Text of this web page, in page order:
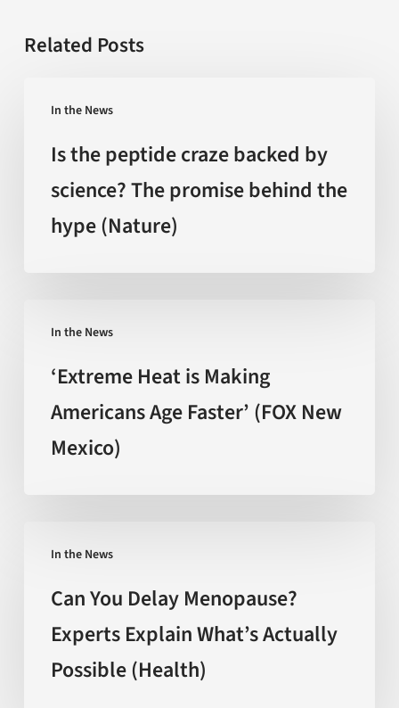
Related Posts
In the News
peptide
craze
backed
behind
hype
(Nature)
Is the peptide craze backed by
science? The promise behind the
hype (Nature)
In the News
Heat
Americans
Mexico)
‘Extreme Heat is Making
Americans Age Faster’ (FOX New
Mexico)
In the News
Delay
Menopause?
Experts
Explain
Can You Delay Menopause?
Experts Explain What’s Actually
Possible (Health)